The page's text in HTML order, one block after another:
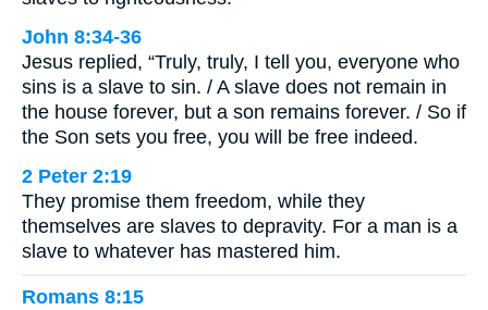
John 8:34-36
Jesus replied, “Truly, truly, I tell you, everyone who
sins is a slave to sin. / A slave does not remain in
the house forever, but a son remains forever. / So if
the Son sets you free, you will be free indeed.
2 Peter 2:19
They promise them freedom, while they
themselves are slaves to depravity. For a man is a
slave to whatever has mastered him.
Romans 8:15